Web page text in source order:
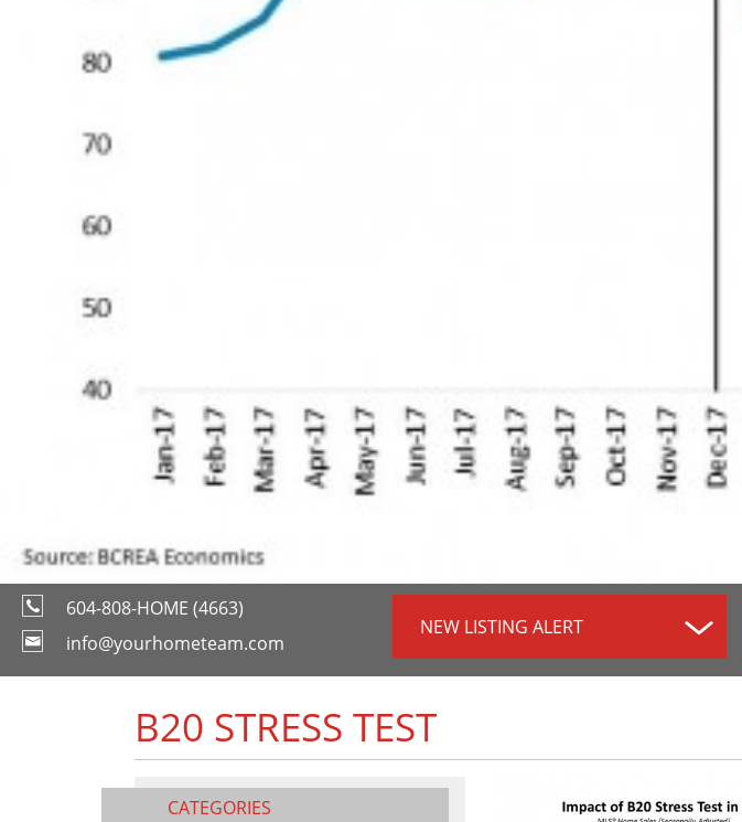
604-808-HOME (4663)
info@yourhometeam.com
NEW LISTING ALERT
B20 STRESS TEST
CATEGORIES